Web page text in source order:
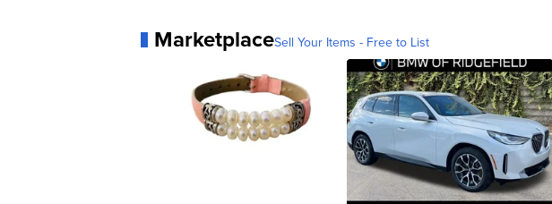
MarketplaceSell Your Items - Free to List